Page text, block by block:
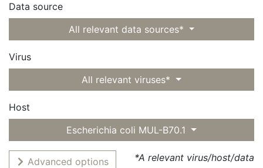
Data source
All relevant data sources*
Virus
All relevant viruses*
Host
Escherichia coli MUL-B70.1
Advanced options
*A relevant virus/host/data